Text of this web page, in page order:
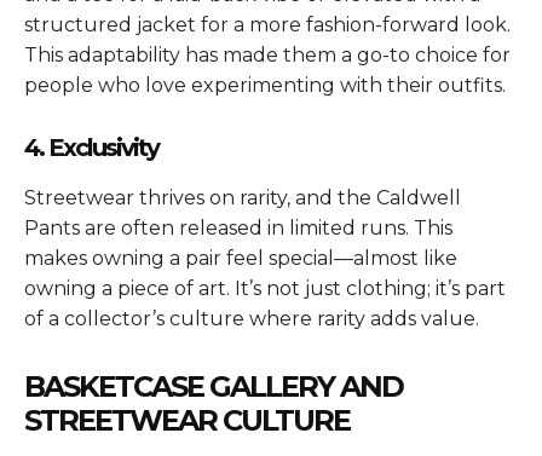
structured jacket for a more fashion-forward look.
This adaptability has made them a go-to choice for
people who love experimenting with their outfits.
4. Exclusivity
Streetwear thrives on rarity, and the Caldwell
Pants are often released in limited runs. This
makes owning a pair feel special—almost like
owning a piece of art. It’s not just clothing; it’s part
of a collector’s culture where rarity adds value.
BASKETCASE GALLERY AND
STREETWEAR CULTURE